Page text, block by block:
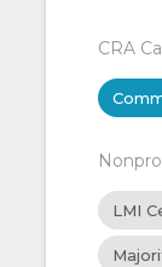
CRA
LMI